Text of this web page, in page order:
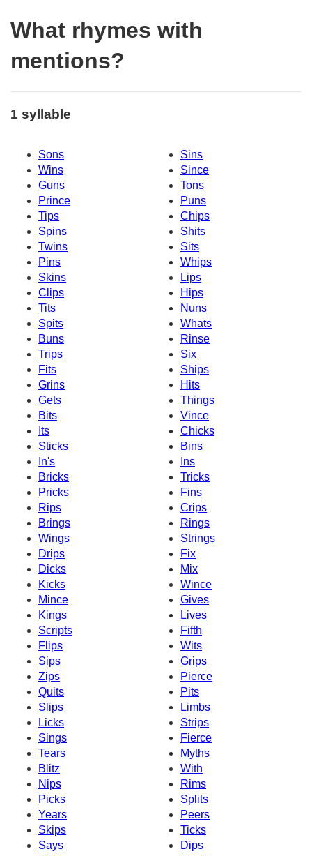
What rhymes with
mentions?
1 syllable
Sons
Sins
Wins
Since
Guns
Tons
Prince
Puns
Tips
Chips
Spins
Shits
Twins
Sits
Pins
Whips
Skins
Lips
Clips
Hips
Tits
Nuns
Spits
Whats
Buns
Rinse
Trips
Six
Fits
Ships
Grins
Hits
Gets
Things
Bits
Vince
Its
Chicks
Sticks
Bins
In's
Ins
Bricks
Tricks
Pricks
Fins
Rips
Crips
Brings
Rings
Wings
Strings
Drips
Fix
Dicks
Mix
Kicks
Wince
Mince
Gives
Kings
Lives
Scripts
Fifth
Flips
Wits
Sips
Grips
Zips
Pierce
Quits
Pits
Slips
Limbs
Licks
Strips
Sings
Fierce
Tears
Myths
Blitz
With
Nips
Rims
Picks
Splits
Years
Peers
Skips
Ticks
Says
Dips